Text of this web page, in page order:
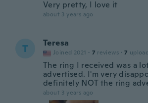
Very pretty, I love it
about 3 years ago
T Teresa
Joined 2021 · 7 reviews · 7
The ring I received was a
advertised. I'm very
definitely NOT the ring
about 3 years ago